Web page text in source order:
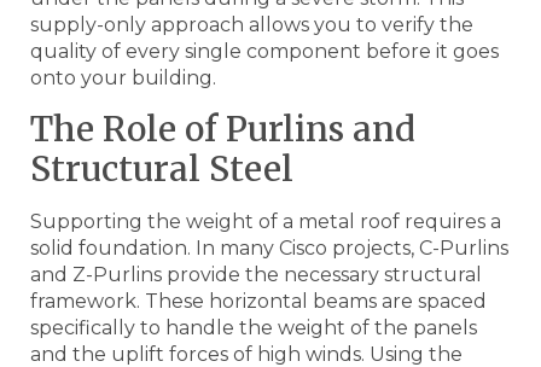
supply-only approach allows you to verify the
quality of every single component before it goes
onto your building.
The Role of Purlins and
Structural Steel
Supporting the weight of a metal roof requires a
solid foundation. In many Cisco projects, C-Purlins
and Z-Purlins provide the necessary structural
framework. These horizontal beams are spaced
specifically to handle the weight of the panels
and the uplift forces of high winds. Using the